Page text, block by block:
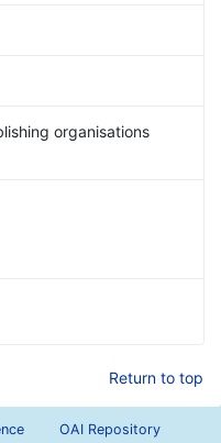
organisations
Return to top
OAI Repository